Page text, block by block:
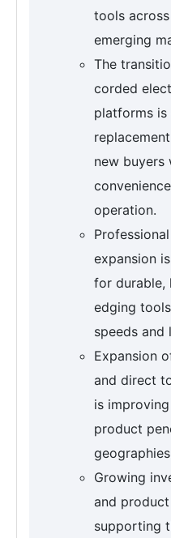
tools
emerging
The
corded
platforms
new buyers
operation.
expansion
for durable,
edging
speeds and
Expansion
and direct
is
product
Growing
and
supporting